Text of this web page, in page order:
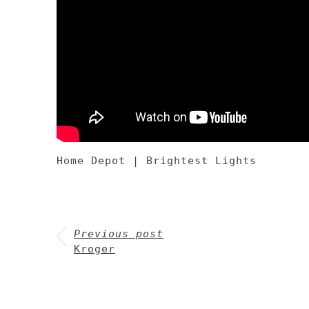
Home Depot | Brightest Lights
Previous post
Kroger